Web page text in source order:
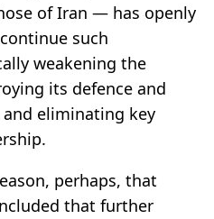
of Iran — has openly
such
weakening the
its defence and
eliminating key
perhaps, that
that further